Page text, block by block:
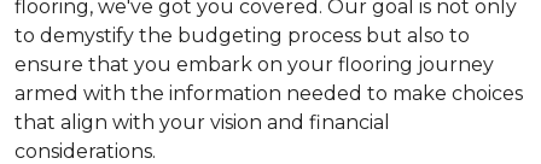
flooring, we've got you covered. Our goal is not only
to demystify the budgeting process but also to
ensure that you embark on your flooring journey
armed with the information needed to make choices
that align with your vision and financial
considerations.